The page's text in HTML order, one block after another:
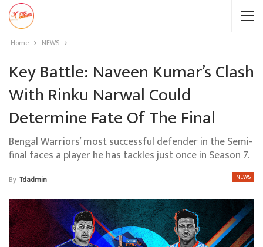
Home NEWS
Key Battle: Naveen Kumar’s Clash
With Rinku Narwal Could
Determine Fate Of The Final
Bengal Warriors’ most successful defender in the Semi-
final faces a player he has tackles just once in Season 7.
NEWS
By Tdadmin